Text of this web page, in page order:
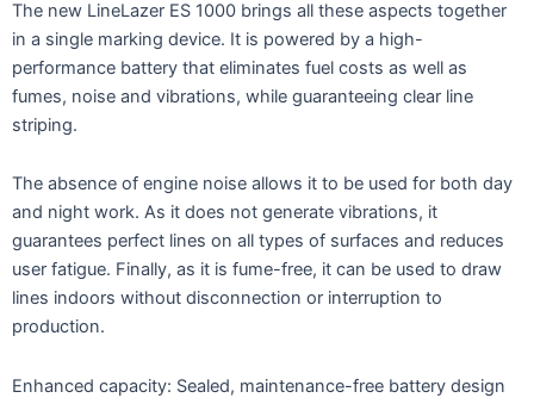
The new LineLazer ES 1000 brings all these aspects together
in a single marking device. It is powered by a high-
performance battery that eliminates fuel costs as well as
fumes, noise and vibrations, while guaranteeing clear line
striping.
The absence of engine noise allows it to be used for both day
and night work. As it does not generate vibrations, it
guarantees perfect lines on all types of surfaces and reduces
user fatigue. Finally, as it is fume-free, it can be used to draw
lines indoors without disconnection or interruption to
production.
Enhanced capacity: Sealed, maintenance-free battery design